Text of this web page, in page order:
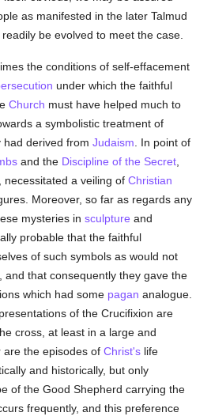
as manifested in the later Talmud
be evolved to meet the case.
the conditions of self-effacement
under which the faithful
Church must have helped much to
a symbolistic treatment of
had derived fromJudaism . In point of
and the Discipline of the Secret
necessitated a veiling ofChristian
Moreover, so far as regards any
mysteries insculpture and
probable that the faithful
of such symbols as would not
and that consequently they gave the
which had some pagan analogue.
of the Crucifixion are
cross, at least in a large and
are the episodes ofChrist's life
and historically, but only
of the Good Shepherd carrying the
frequently, and this preference